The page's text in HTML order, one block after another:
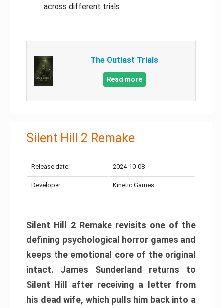
across different trials
The Outlast Trials
Read more
Silent Hill 2 Remake
Release date: 2024-10-08
Developer: Kinetic Games
Silent Hill 2 Remake revisits one of the
defining psychological horror games and
keeps the emotional core of the original
intact. James Sunderland returns to
Silent Hill after receiving a letter from
his dead wife, which pulls him back into a